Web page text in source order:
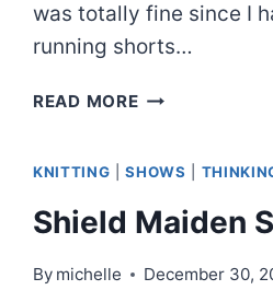
was totally fine since I
running shorts…
READ MOREVINTAGE
KNITTING |SHOWS
Shield Maiden
By michelle December 30,